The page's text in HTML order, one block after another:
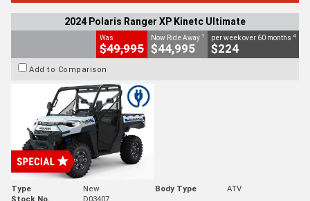
2024 Polaris Ranger XP Kinetc Ultimate
Was
$49,995
Now Ride Away 1
$44,995
per week over 60 months 4
$224
Add to Comparison
Type New Body Type
ATV
Stock No.
D03407